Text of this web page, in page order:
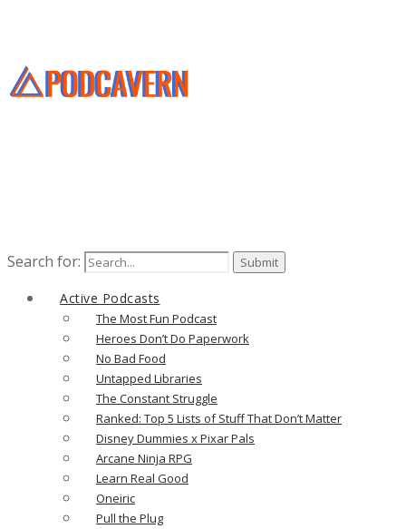
Search for:
Active Podcasts
The Most Fun Podcast
Heroes Don’t Do Paperwork
No Bad Food
Untapped Libraries
The Constant Struggle
Ranked: Top 5 Lists of Stuff That Don’t Matter
Disney Dummies x Pixar Pals
Arcane Ninja RPG
Learn Real Good
Oneiric
Pull the Plug